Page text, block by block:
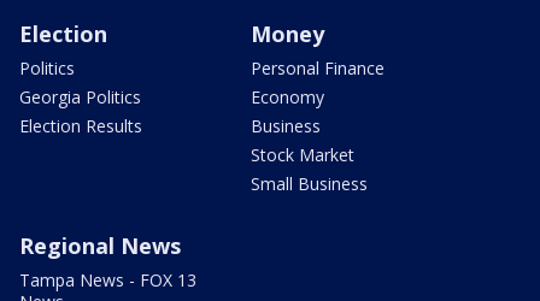
Election
Politics
Georgia Politics
Election Results
Money
Personal Finance
Economy
Business
Stock Market
Small Business
Regional News
Tampa News - FOX 13